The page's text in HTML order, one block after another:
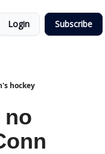
Login Subscribe
hockey
no